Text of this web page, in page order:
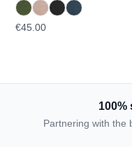
€45.00
100%
Partnering with the